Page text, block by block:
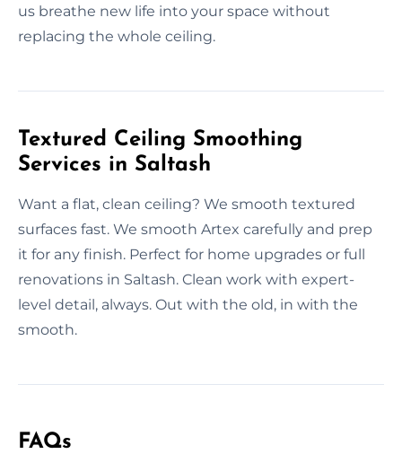
us breathe new life into your space without
replacing the whole ceiling.
Textured Ceiling Smoothing
Services in Saltash
Want a flat, clean ceiling? We smooth textured
surfaces fast. We smooth Artex carefully and prep
it for any finish. Perfect for home upgrades or full
renovations in Saltash. Clean work with expert-
level detail, always. Out with the old, in with the
smooth.
FAQs